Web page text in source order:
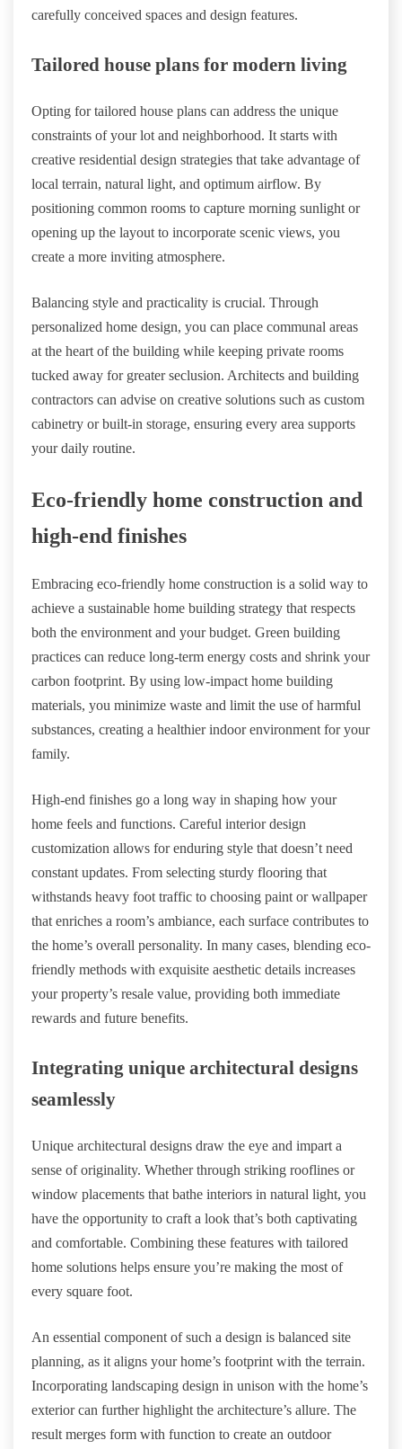
carefully conceived spaces and design features.
Tailored house plans for modern living
Opting for tailored house plans can address the unique
constraints of your lot and neighborhood. It starts with
creative residential design strategies that take advantage of
local terrain, natural light, and optimum airflow. By
positioning common rooms to capture morning sunlight or
opening up the layout to incorporate scenic views, you
create a more inviting atmosphere.
Balancing style and practicality is crucial. Through
personalized home design, you can place communal areas
at the heart of the building while keeping private rooms
tucked away for greater seclusion. Architects and building
contractors can advise on creative solutions such as custom
cabinetry or built-in storage, ensuring every area supports
your daily routine.
Eco-friendly home construction and
high-end finishes
Embracing eco-friendly home construction is a solid way to
achieve a sustainable home building strategy that respects
both the environment and your budget. Green building
practices can reduce long-term energy costs and shrink your
carbon footprint. By using low-impact home building
materials, you minimize waste and limit the use of harmful
substances, creating a healthier indoor environment for your
family.
High-end finishes go a long way in shaping how your
home feels and functions. Careful interior design
customization allows for enduring style that doesn’t need
constant updates. From selecting sturdy flooring that
withstands heavy foot traffic to choosing paint or wallpaper
that enriches a room’s ambiance, each surface contributes to
the home’s overall personality. In many cases, blending eco-
friendly methods with exquisite aesthetic details increases
your property’s resale value, providing both immediate
rewards and future benefits.
Integrating unique architectural designs
seamlessly
Unique architectural designs draw the eye and impart a
sense of originality. Whether through striking rooflines or
window placements that bathe interiors in natural light, you
have the opportunity to craft a look that’s both captivating
and comfortable. Combining these features with tailored
home solutions helps ensure you’re making the most of
every square foot.
An essential component of such a design is balanced site
planning, as it aligns your home’s footprint with the terrain.
Incorporating landscaping design in unison with the home’s
exterior can further highlight the architecture’s allure. The
result merges form with function to create an outdoor